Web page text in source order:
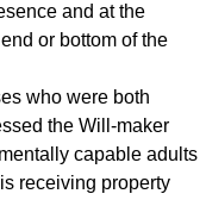
and at the
or bottom of the
who were both
the Will-maker
capable adults
receiving property